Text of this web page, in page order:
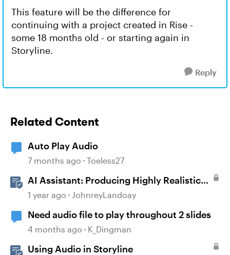
This feature will be the difference for
continuing with a project created in Rise -
some 18 months old - or starting again in
Storyline.
Reply
Related Content
Auto Play Audio
7 months ago Toeless27
AI Assistant: Producing Highly Realistic
Audio
1 year ago JohnreyLandoay
Need audio file to play throughout 2 slides
4 months ago K_Dingman
Using Audio in Storyline